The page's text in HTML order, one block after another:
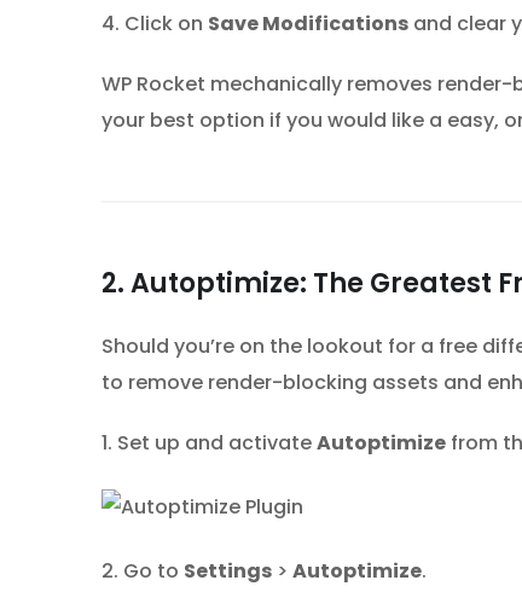
4. Click on Save Modifications and clear
WP Rocket mechanically removes
your best option if you would like a easy,
2. Autoptimize: The Greatest
Should you’re on the lookout for a free
to remove render-blocking assets and
1. Set up and activateAutoptimize from
2. Go to Settings > Autoptimize.